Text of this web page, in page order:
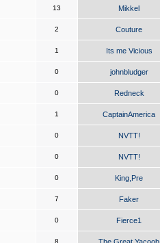
13 Mikkel
2 Couture
1 Its me Vicious
0 johnbludger
0 Redneck
1 CaptainAmerica
0 NVTT!
0 NVTT!
0 King,Pre
7 Faker
0 Fierce1
8